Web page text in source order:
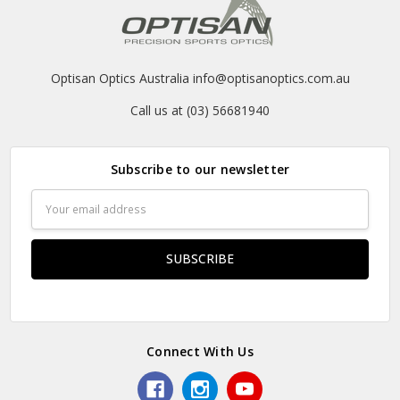
Optisan Optics Australia info@optisanoptics.com.au
Call us at (03) 56681940
Subscribe to our newsletter
Address
Connect With Us